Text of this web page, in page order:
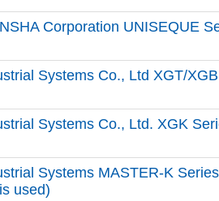
Corporation UNISEQUE
Systems Co., Ltd XGT/
Systems Co., Ltd. XGK
Systems MASTER-K
used)